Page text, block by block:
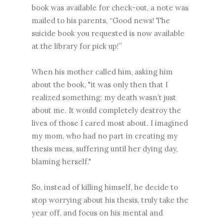
book was available for check-out, a note was
mailed to his parents, “Good news! The
suicide book you requested is now available
at the library for pick up!”
When his mother called him, asking him
about the book, "it was only then that I
realized something: my death wasn’t just
about me. It would completely destroy the
lives of those I cared most about. I imagined
my mom, who had no part in creating my
thesis mess, suffering until her dying day,
blaming herself."
So, instead of killing himself, he decide to
stop worrying about his thesis, truly take the
year off, and focus on his mental and